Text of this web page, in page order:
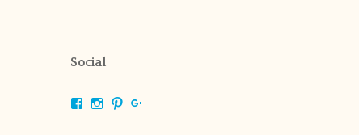
Social
ViewViewView